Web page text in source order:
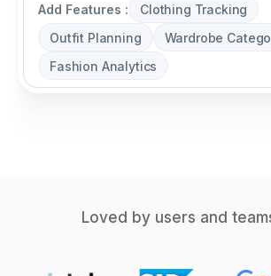
Add Features :
Clothing Tracking
Outfit Planning
Wardrobe
Fashion Analytics
Loved by users and